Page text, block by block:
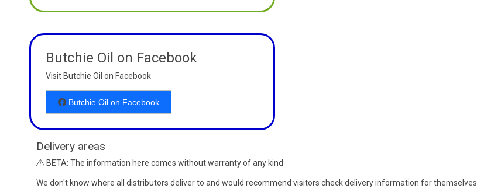
Butchie Oil on Facebook
Visit Butchie Oil on Facebook
Butchie Oil on Facebook
Delivery areas
BETA: The information here comes without warranty of any kind
We don't know where all distributors deliver to and would recommend visitors check delivery information for themselves